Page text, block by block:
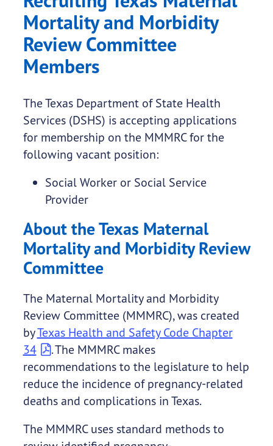
Mortality and Morbidity
Review Committee
Members
The Texas Department of State Health
Services (DSHS) is accepting applications
for membership on the MMMRC for the
following vacant position:
Social Worker or Social Service
Provider
About the Texas Maternal
Mortality and Morbidity Review
Committee
The Maternal Mortality and Morbidity
Review Committee (MMMRC), was created
byTexas Health and Safety Code Chapter
34
. The MMMRC makes
recommendations to the legislature to help
reduce the incidence of pregnancy-related
deaths and complications in Texas.
The MMMRC uses standard methods to